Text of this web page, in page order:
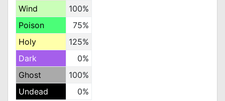
Wind
100%
Poison
75%
Holy
125%
Dark
0%
Ghost
100%
Undead
0%